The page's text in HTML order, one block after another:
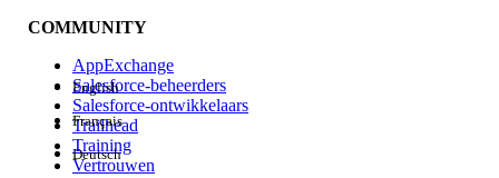
Applicable Send Method
This setting is available for the following send types
where repeated sends occur:
API Trigger
COMMUNITY
AppExchange
Salesforce-beheerders
Salesforce-ontwikkelaars
Trailhead
Training
Vertrouwen
English
Français
Deutsch